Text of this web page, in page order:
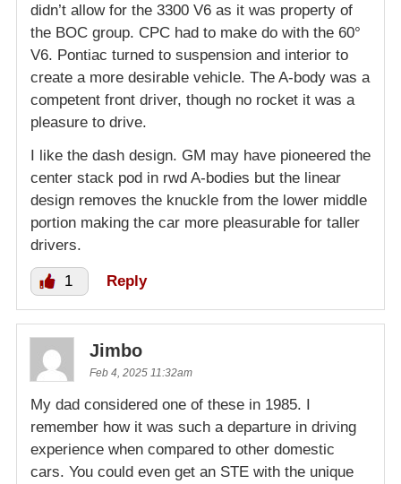
didn’t allow for the 3300 V6 as it was property of
the BOC group. CPC had to make do with the 60°
V6. Pontiac turned to suspension and interior to
create a more desirable vehicle. The A-body was a
competent front driver, though no rocket it was a
pleasure to drive.
I like the dash design. GM may have pioneered the
center stack pod in rwd A-bodies but the linear
design removes the knuckle from the lower middle
portion making the car more pleasurable for taller
drivers.
1 Reply
Jimbo
Feb 4, 2025 11:32am
My dad considered one of these in 1985. I
remember how it was such a departure in driving
experience when compared to other domestic
cars. You could even get an STE with the unique